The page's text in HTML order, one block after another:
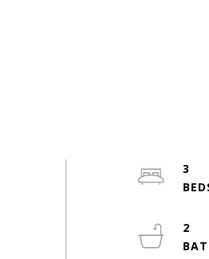
3
2